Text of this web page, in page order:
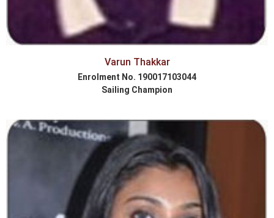
Varun Thakkar
Enrolment No. 190017103044
Sailing Champion